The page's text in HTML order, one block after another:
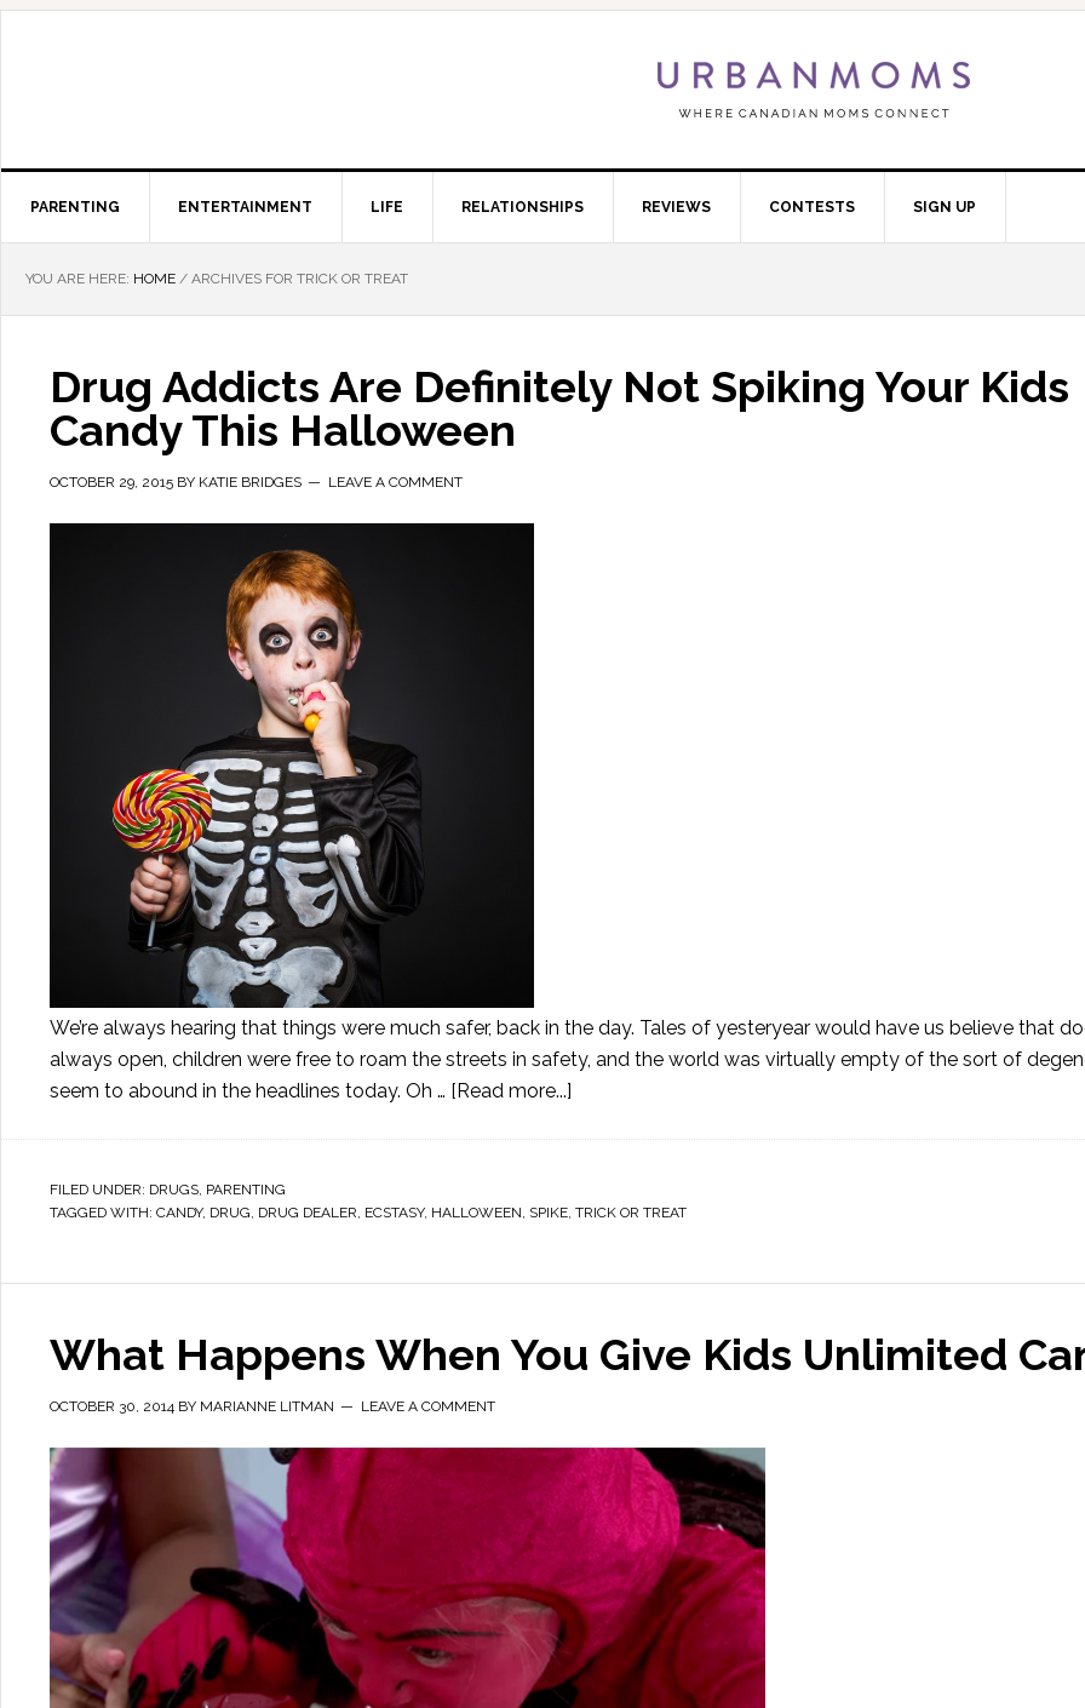
PARENTING ENTERTAINMENT LIFE RELATIONSHIPS REVIEWS CONTESTS SIGN UP
YOU ARE HERE: HOME / ARCHIVES FOR TRICK OR TREAT
Drug Addicts Are Definitely Not Spiking Your Kids
Candy This Halloween
OCTOBER 29, 2015 BY KATIE BRIDGES LEAVE A COMMENT
We’re always hearing that things were much safer, back in the day. Tales of yesteryear would have us believe that
always open, children were free to roam the streets in safety, and the world was virtually empty of the sort of
seem to abound in the headlines today. Oh … [Read more...]
FILED UNDER: DRUGS, PARENTING
TAGGED WITH: CANDY, DRUG, DRUG DEALER, ECSTASY, HALLOWEEN, SPIKE, TRICK OR TREAT
What Happens When You Give Kids Unlimited
OCTOBER 30, 2014 BY MARIANNE LITMAN LEAVE A COMMENT